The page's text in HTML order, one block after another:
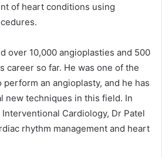
of heart conditions using
over 10,000 angioplasties and 500
career so far. He was one of the
an angioplasty, and he has
new techniques in this field. In
Cardiology, Dr Patel
rhythm management and heart